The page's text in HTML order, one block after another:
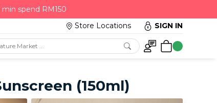
spend RM150
Store Locations
SIGN IN
(150ml)